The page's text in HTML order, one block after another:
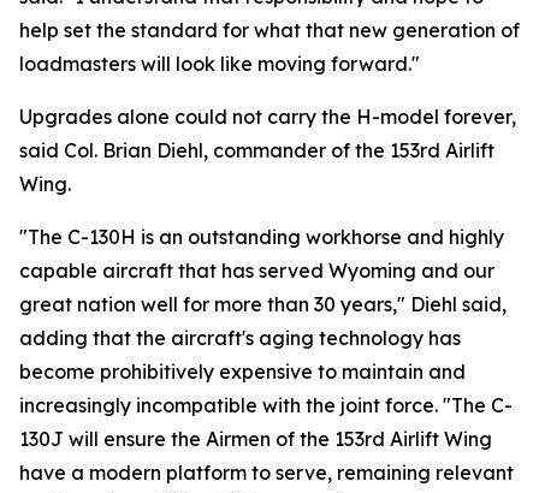
help set the standard for what that new generation of
loadmasters will look like moving forward."
Upgrades alone could not carry the H-model forever,
said Col. Brian Diehl, commander of the 153rd Airlift
Wing.
"The C-130H is an outstanding workhorse and highly
capable aircraft that has served Wyoming and our
great nation well for more than 30 years," Diehl said,
adding that the aircraft's aging technology has
become prohibitively expensive to maintain and
increasingly incompatible with the joint force. "The C-
130J will ensure the Airmen of the 153rd Airlift Wing
have a modern platform to serve, remaining relevant